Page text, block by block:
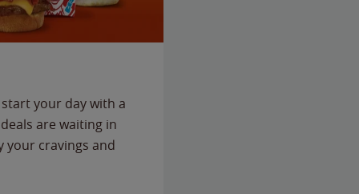
your day with a
are waiting in
your cravings and